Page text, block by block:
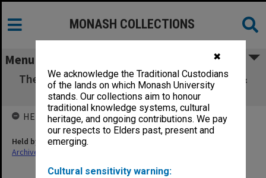
✖
We acknowledge the Traditional Custodians
of the lands on which Monash University
stands. Our collections aim to honour
traditional knowledge systems, cultural
heritage, and ongoing contributions. We pay
our respects to Elders past, present and
emerging.
Cultural sensitivity warning:
MONASH COLLECTIONS
Menu
The Slavic Bible - exhibition poster (Library &
Dept of Slavic Languages)
HELD BY
Held by
Archives